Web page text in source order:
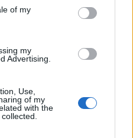
of my
my
Advertising.
Use,
of my
with the
egymásnak, elég jó a
IDE KATTINTVA